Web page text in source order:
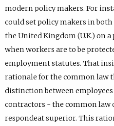
modern policy makers. For
could set policy makers in both
the United Kingdom (U.K.) on
when workers are to be
employment statutes. That
rationale for the common law
distinction between
contractors - the common
respondeat superior. This